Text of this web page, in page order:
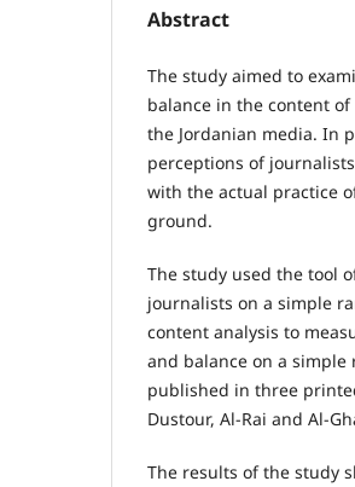
Abstract
The study aimed to
balance in the content
the Jordanian media. In
perceptions of
with the actual practice
ground.
The study used the tool
journalists on a simple
content analysis to
and balance on a
published in three
Dustour, Al-Rai and Al-
The results of the study